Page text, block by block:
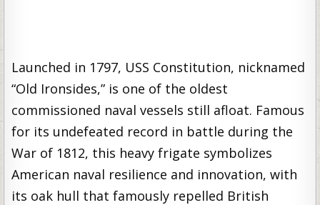
Launched in 1797, USS Constitution, nicknamed
“Old Ironsides,” is one of the oldest
commissioned naval vessels still afloat. Famous
for its undefeated record in battle during the
War of 1812, this heavy frigate symbolizes
American naval resilience and innovation, with
its oak hull that famously repelled British